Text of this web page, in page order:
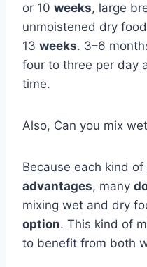
or 10 weeks, large
unmoistened dry
13 weeks. 3–6
four to three per day
time.
Also, Can you mix
Because each kind
advantages, many
mixing wet and dry
option. This kind of
to benefit from both